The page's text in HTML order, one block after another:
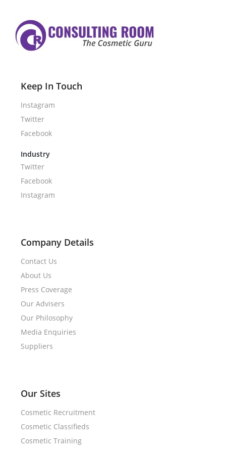
Keep In Touch
Instagram
Twitter
Facebook
Industry
Twitter
Facebook
Instagram
Company Details
Contact Us
About Us
Press Coverage
Our Advisers
Our Philosophy
Media Enquiries
Suppliers
Our Sites
Cosmetic Recruitment
Cosmetic Classifieds
Cosmetic Training